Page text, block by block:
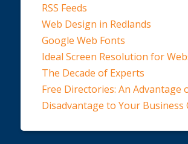
RSS Feeds
Web Design in Redlands
Google Web Fonts
Ideal Screen Resolution for
The Decade of Experts
Free Directories: An Advantage
Disadvantage to Your Business